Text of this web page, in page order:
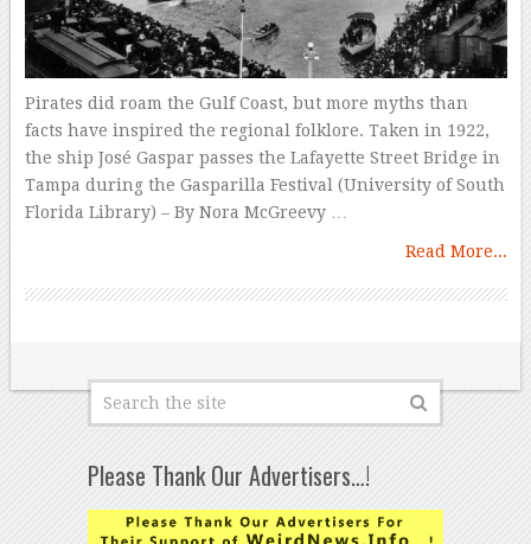
Pirates did roam the Gulf Coast, but more myths than
facts have inspired the regional folklore. Taken in 1922,
the ship José Gaspar passes the Lafayette Street Bridge in
Tampa during the Gasparilla Festival (University of South
Florida Library) – By Nora McGreevy …
Read More...
Please Thank Our Advertisers…!